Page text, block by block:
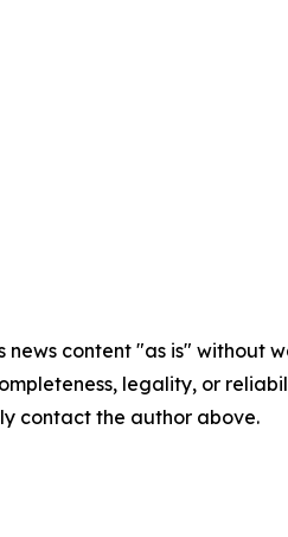
news content "as is"
legality, or
contact the author above.